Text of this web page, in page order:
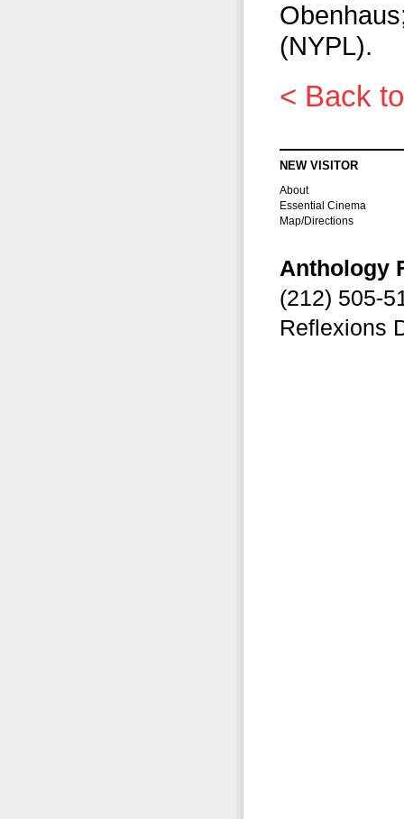
(NYPL).
< Back
NEW VISITOR
About
Essential Cinema
Map/Directions
Anthology
(212) 505-
Reflexions